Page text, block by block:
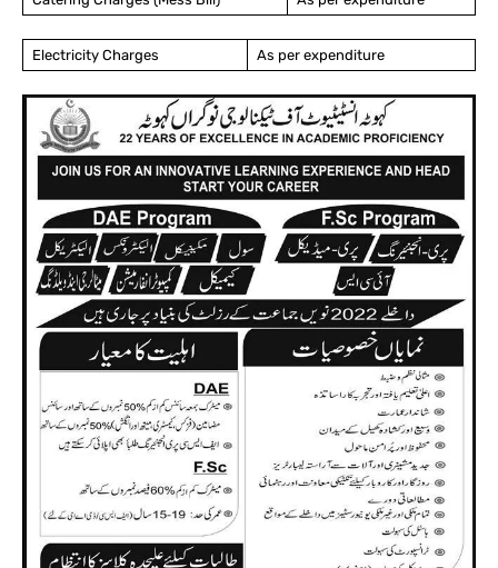
Electricity Charges As per expenditure